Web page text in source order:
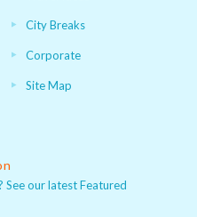
City Breaks
Corporate
Site Map
our latest Featured